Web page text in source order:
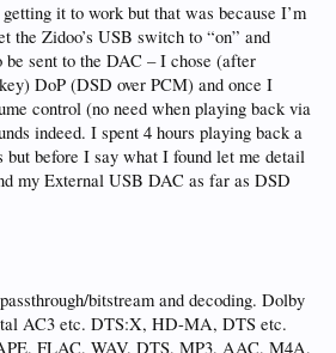
it to work but that was because I’m
the Zidoo’s USB switch to “on” and
sent to the DAC – I chose (after
DoP (DSD over PCM) and once I
control (no need when playing back via
indeed. I spent 4 hours playing back a
before I say what I found let me detail
my External USB DAC as far as DSD
bitstream and decoding. Dolby
AC3 etc. DTS:X, HD-MA, DTS etc.
FLAC, WAV, DTS, MP3, AAC, M4A,